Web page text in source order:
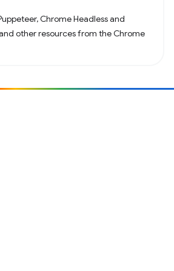
Chrome Headless and
other resources from the Chrome